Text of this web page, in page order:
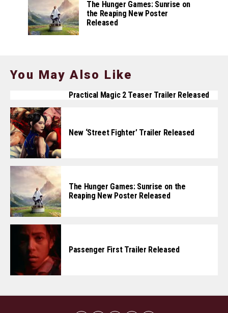
The Hunger Games: Sunrise on
the Reaping New Poster
Released
You May Also Like
Practical Magic 2 Teaser Trailer Released
New ‘Street Fighter’ Trailer Released
The Hunger Games: Sunrise on the
Reaping New Poster Released
Passenger First Trailer Released